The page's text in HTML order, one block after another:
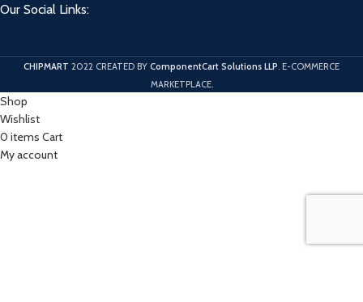
Our Social Links:
CHIPMART 2022 CREATED BY ComponentCart Solutions LLP . E-COMMERCE
MARKETPLACE.
Shop
Wishlist
0 items Cart
My account